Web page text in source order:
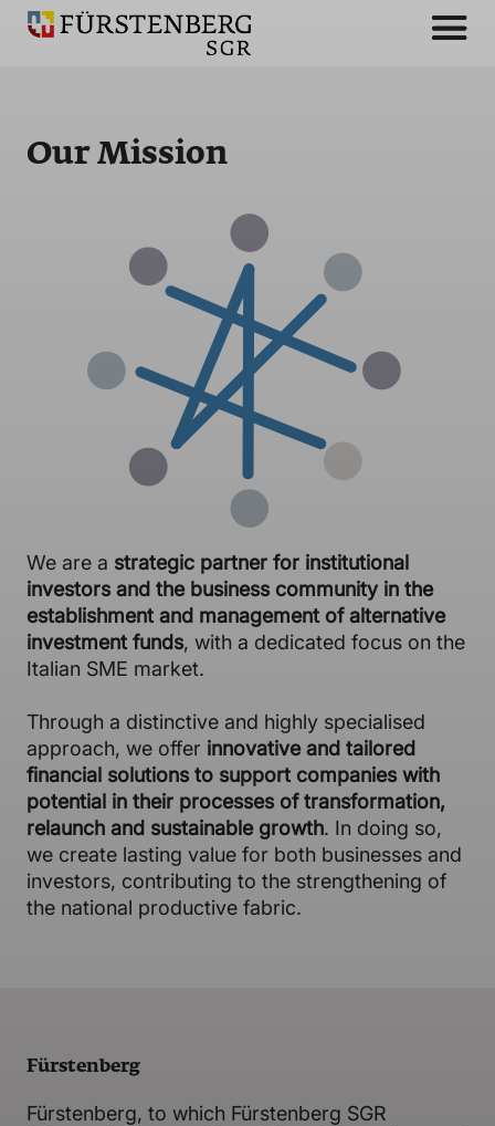
Our Mission
We are a strategic partner for institutional
investors and the business community in the
establishment and management of alternative
investment funds, with a dedicated focus on the
Italian SME market.
Through a distinctive and highly specialised
approach, we offer innovative and tailored
financial solutions to support companies with
potential in their processes of transformation,
relaunch and sustainable growth. In doing so,
we create lasting value for both businesses and
investors, contributing to the strengthening of
the national productive fabric.
Fürstenberg
Fürstenberg, to which Fürstenberg SGR